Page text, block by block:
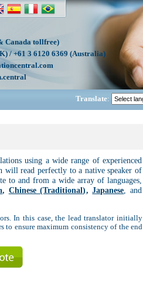
Canada tollfree)
/ +61 3 6120 6369 (Australia)
Translate:
using a wide range of experienced
will read perfectly to a native speaker of
to and from a wide array of languages,
, Chinese (Traditional),Japanese , and
In this case, the lead translator initially
to ensure maximum consistency of the end